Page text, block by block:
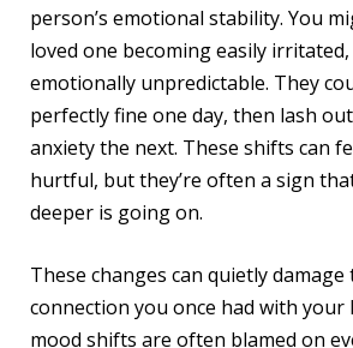
person’s emotional stability. You
loved one becoming easily
emotionally unpredictable. They
perfectly fine one day, then lash
anxiety the next. These shifts can
hurtful, but they’re often a sign
deeper is going on.
These changes can quietly
connection you once had with your
mood shifts are often blamed on